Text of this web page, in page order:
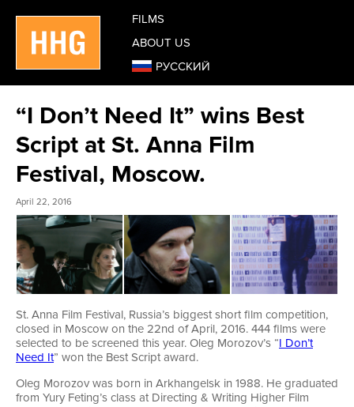
FILMS
ABOUT US
РУССКИЙ
“I Don’t Need It” wins Best
Script at St. Anna Film
Festival, Moscow.
April 22, 2016
St. Anna Film Festival, Russia’s biggest short film competition,
closed in Moscow on the 22nd of April, 2016. 444 films were
selected to be screened this year. Oleg Morozov’s “I Don’t
Need It” won the Best Script award.
Oleg Morozov was born in Arkhangelsk in 1988. He graduated
from Yury Feting’s class at Directing & Writing Higher Film